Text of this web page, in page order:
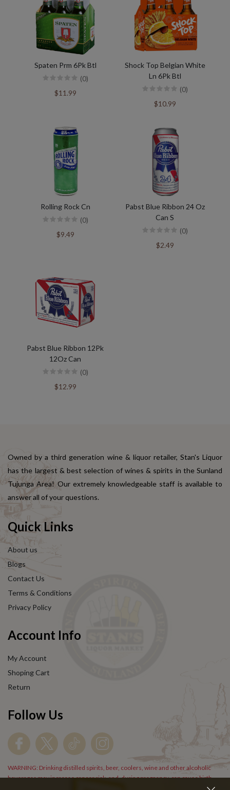
Spaten Prm 6Pk Btl
(0)
$11.99
Shock Top Belgian White
Ln 6Pk Btl
(0)
$10.99
Rolling Rock Cn
(0)
$9.49
Pabst Blue Ribbon 24 Oz
Can S
(0)
$2.49
Pabst Blue Ribbon 12Pk
12Oz Can
(0)
$12.99
Owned by a third generation wine & liquor retailer, Stan's Liquor
has the largest & best selection of wines & spirits in the Sunland
Tujunga Area! Our extremely knowledgeable staff is available to
answer all of your questions.
Quick Links
About us
Blogs
Contact Us
Terms & Conditions
Privacy Policy
Account Info
My Account
Shoping Cart
Return
Follow Us
WARNING: Drinking distilled spirits, beer, coolers, wine and other alcoholic
beverages may increase cancer risk, and, during pregnancy, can cause birth